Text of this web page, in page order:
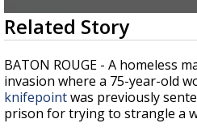
updated
0
seconds
of
1
minute,
56
seconds
Related Story
BATON ROUGE - A homeless
invasion where a 75-year-old
knifepointwas previously
prison for trying to strangle a